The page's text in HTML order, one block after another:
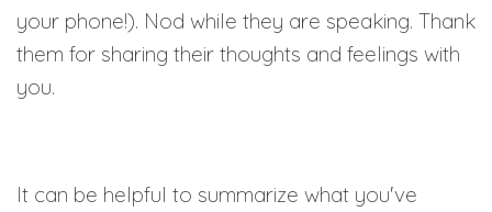
your phone!). Nod while they are speaking. Thank
them for sharing their thoughts and feelings with
you.
It can be helpful to summarize what you've